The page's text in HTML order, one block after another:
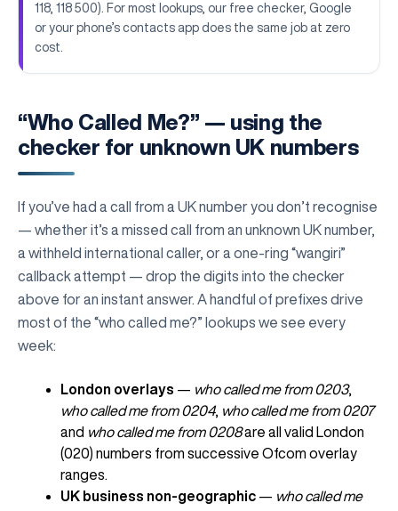
118, 118 500). For most lookups, our free checker, Google
or your phone’s contacts app does the same job at zero
cost.
“Who Called Me?” — using the
checker for unknown UK numbers
If you’ve had a call from a UK number you don’t recognise
— whether it’s a missed call from an unknown UK number,
a withheld international caller, or a one-ring “wangiri”
callback attempt — drop the digits into the checker
above for an instant answer. A handful of prefixes drive
most of the “who called me?” lookups we see every
week:
London overlays — who called me from 0203,
who called me from 0204, who called me from 0207
and who called me from 0208are all valid London
(020) numbers from successive Ofcom overlay
ranges.
UK business non-geographic — who called me